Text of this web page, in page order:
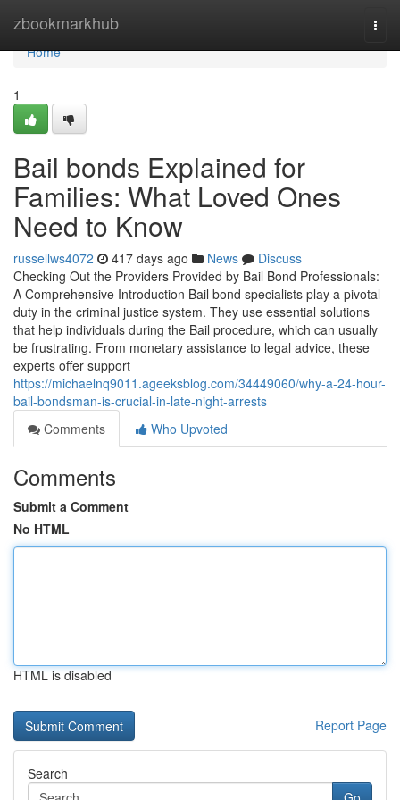
zbookmarkhub
Home
Home
1
Bail bonds Explained for
Families: What Loved Ones
Need to Know
russellws4072 417 days ago News
Discuss
Checking Out the Providers Provided by Bail Bond Professionals:
A Comprehensive Introduction Bail bond specialists play a pivotal
duty in the criminal justice system. They use essential solutions
that help individuals during the Bail procedure, which can usually
be frustrating. From monetary assistance to legal advice, these
experts offer support
https://michaelnq9011.ageeksblog.com/34449060/why-a-24-hour-
bail-bondsman-is-crucial-in-late-night-arrests
Comments
Who Upvoted
Comments
Submit a Comment
No HTML
HTML is disabled
Report Page
Search